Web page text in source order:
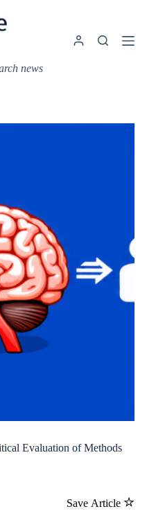
news
Evaluation of Methods
Save Article